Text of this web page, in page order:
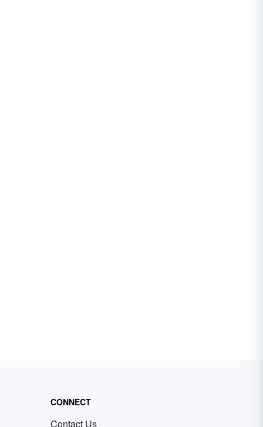
CONNECT
Contact Us